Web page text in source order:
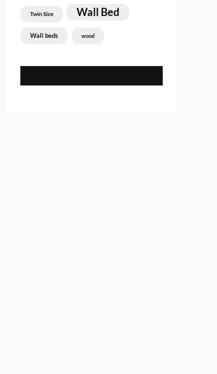
Twin Size Wall Bed
Wall beds wood